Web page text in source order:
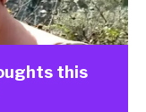
this